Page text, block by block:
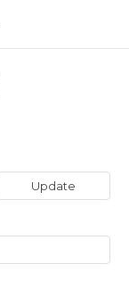
Update